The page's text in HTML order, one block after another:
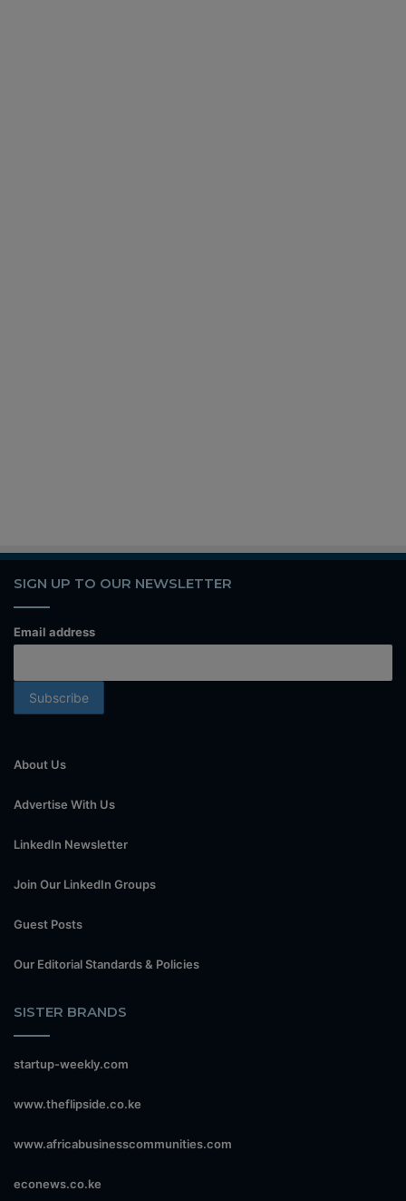
SIGN UP TO OUR NEWSLETTER
Email address
About Us
Advertise With Us
LinkedIn Newsletter
Join Our LinkedIn Groups
Guest Posts
Our Editorial Standards & Policies
SISTER BRANDS
startup-weekly.com
www.theflipside.co.ke
www.africabusinesscommunities.com
econews.co.ke